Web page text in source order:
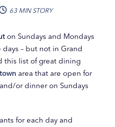
63 MIN STORY
on Sundays and Mondays
– but not in Grand
this list of great dining
area that are open for
or dinner on Sundays
for each day and